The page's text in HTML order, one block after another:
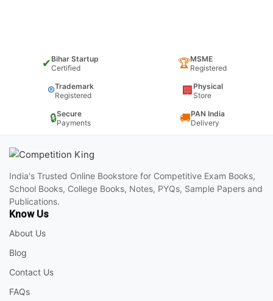
✔Bihar Startup
Certified
🏆MSME
Registered
®Trademark
Registered
🏢 Physical
Store
🔒Secure
Payments
🚚PAN India
Delivery
India's Trusted Online Bookstore for Competitive Exam Books,
School Books, College Books, Notes, PYQs, Sample Papers and
Publications.
Know Us
About Us
Blog
Contact Us
FAQs